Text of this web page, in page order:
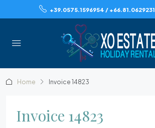
+39.0575.1596954 / +66.81.0629231
Home Invoice 14823
Invoice 14823